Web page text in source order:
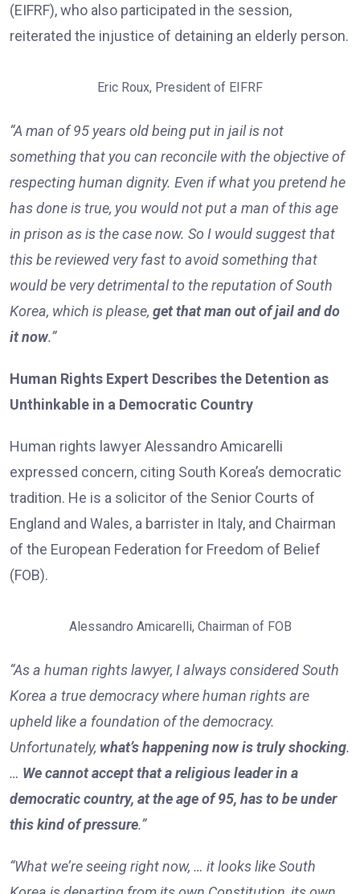
(EIFRF), who also participated in the session,
reiterated the injustice of detaining an elderly person.
Eric Roux, President of EIFRF
“A man of 95 years old being put in jail is not
something that you can reconcile with the objective of
respecting human dignity. Even if what you pretend he
has done is true, you would not put a man of this age
in prison as is the case now. So I would suggest that
this be reviewed very fast to avoid something that
would be very detrimental to the reputation of South
Korea, which is please, get that man out of jail and do
it now.”
Human Rights Expert Describes the Detention as
Unthinkable in a Democratic Country
Human rights lawyer Alessandro Amicarelli
expressed concern, citing South Korea’s democratic
tradition. He is a solicitor of the Senior Courts of
England and Wales, a barrister in Italy, and Chairman
of the European Federation for Freedom of Belief
(FOB).
Alessandro Amicarelli, Chairman of FOB
“As a human rights lawyer, I always considered South
Korea a true democracy where human rights are
upheld like a foundation of the democracy.
Unfortunately, what’s happening now is truly shocking.
… We cannot accept that a religious leader in a
democratic country, at the age of 95, has to be under
this kind of pressure.”
“What we’re seeing right now, … it looks like South